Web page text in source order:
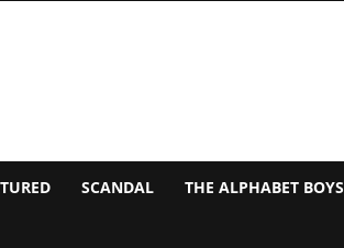
SCANDAL THE ALPHABET BOYS